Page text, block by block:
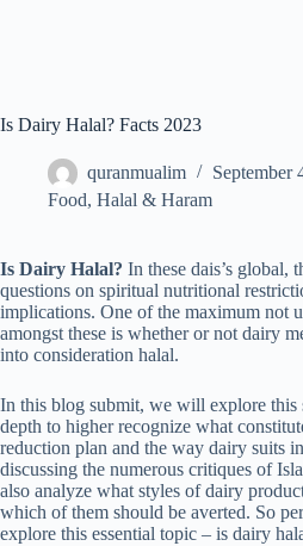
Is Dairy Halal? Facts 2023
quranmualim
September
Food, Halal & Haram
Is Dairy Halal? In these dais’s global,
questions on spiritual nutritional
implications. One of the maximum not
amongst these is whether or not dairy
into consideration halal.
In this blog submit, we will explore this
depth to higher recognize what
reduction plan and the way dairy suits
discussing the numerous critiques of
also analyze what styles of dairy
which of them should be averted. So
explore this essential topic – is dairy